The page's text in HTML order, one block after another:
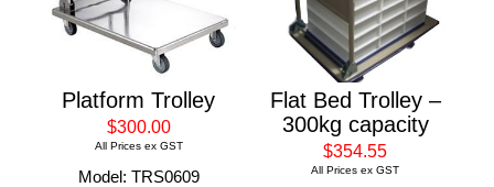
Platform Trolley
$300.00
All Prices ex GST
Model: TRS0609
Flat Bed Trolley –
300kg capacity
$354.55
All Prices ex GST